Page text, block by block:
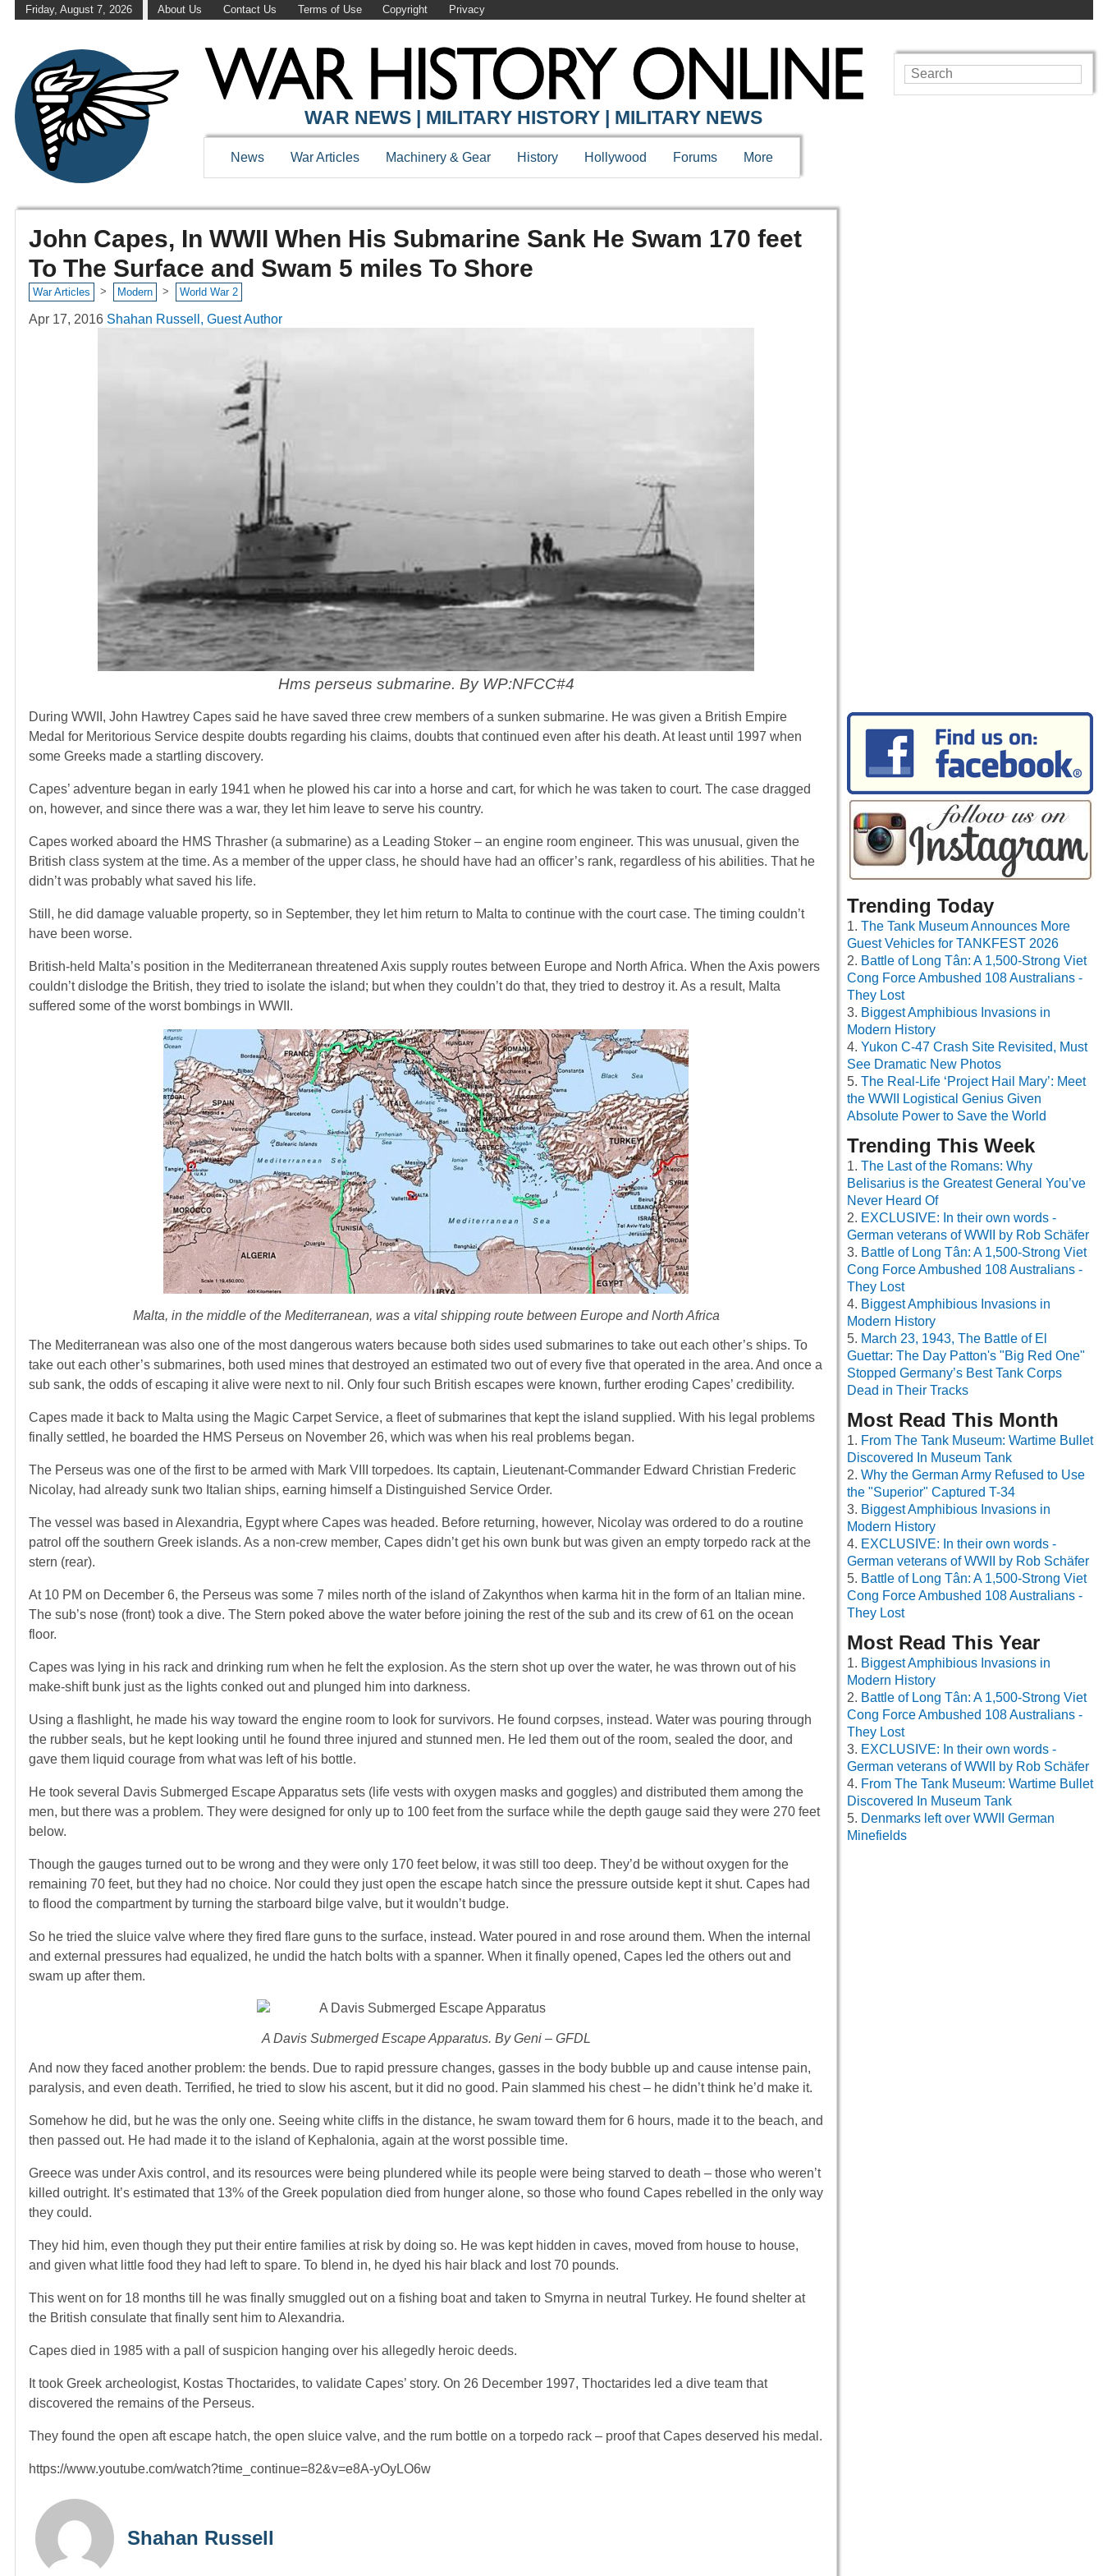
Friday, August 7, 2026 About Us Contact Us Terms of Use Copyright Privacy
WAR NEWS | MILITARY HISTORY | MILITARY NEWS
News War Articles Machinery & Gear History Hollywood Forums More
John Capes, In WWII When His Submarine Sank He Swam 170 feet
To The Surface and Swam 5 miles To Shore
War Articles > Modern > World War 2
Apr 17, 2016 Shahan Russell, Guest Author
Hms perseus submarine. By WP:NFCC#4
During WWII, John Hawtrey Capes said he have saved three crew members of a sunken submarine. He was given a British Empire
Medal for Meritorious Service despite doubts regarding his claims, doubts that continued even after his death. At least until 1997 when
some Greeks made a startling discovery.
Capes’ adventure began in early 1941 when he plowed his car into a horse and cart, for which he was taken to court. The case dragged
on, however, and since there was a war, they let him leave to serve his country.
Capes worked aboard the HMS Thrasher (a submarine) as a Leading Stoker – an engine room engineer. This was unusual, given the
British class system at the time. As a member of the upper class, he should have had an officer’s rank, regardless of his abilities. That he
didn’t was probably what saved his life.
Still, he did damage valuable property, so in September, they let him return to Malta to continue with the court case. The timing couldn’t
have been worse.
British-held Malta’s position in the Mediterranean threatened Axis supply routes between Europe and North Africa. When the Axis powers
couldn’t dislodge the British, they tried to isolate the island; but when they couldn’t do that, they tried to destroy it. As a result, Malta
suffered some of the worst bombings in WWII.
Malta, in the middle of the Mediterranean, was a vital shipping route between Europe and North Africa
The Mediterranean was also one of the most dangerous waters because both sides used submarines to take out each other’s ships. To
take out each other’s submarines, both used mines that destroyed an estimated two out of every five that operated in the area. And once a
sub sank, the odds of escaping it alive were next to nil. Only four such British escapes were known, further eroding Capes’ credibility.
Capes made it back to Malta using the Magic Carpet Service, a fleet of submarines that kept the island supplied. With his legal problems
finally settled, he boarded the HMS Perseus on November 26, which was when his real problems began.
The Perseus was one of the first to be armed with Mark VIII torpedoes. Its captain, Lieutenant-Commander Edward Christian Frederic
Nicolay, had already sunk two Italian ships, earning himself a Distinguished Service Order.
The vessel was based in Alexandria, Egypt where Capes was headed. Before returning, however, Nicolay was ordered to do a routine
patrol off the southern Greek islands. As a non-crew member, Capes didn’t get his own bunk but was given an empty torpedo rack at the
stern (rear).
At 10 PM on December 6, the Perseus was some 7 miles north of the island of Zakynthos when karma hit in the form of an Italian mine.
The sub’s nose (front) took a dive. The Stern poked above the water before joining the rest of the sub and its crew of 61 on the ocean
floor.
Capes was lying in his rack and drinking rum when he felt the explosion. As the stern shot up over the water, he was thrown out of his
make-shift bunk just as the lights conked out and plunged him into darkness.
Using a flashlight, he made his way toward the engine room to look for survivors. He found corpses, instead. Water was pouring through
the rubber seals, but he kept looking until he found three injured and stunned men. He led them out of the room, sealed the door, and
gave them liquid courage from what was left of his bottle.
He took several Davis Submerged Escape Apparatus sets (life vests with oxygen masks and goggles) and distributed them among the
men, but there was a problem. They were designed for only up to 100 feet from the surface while the depth gauge said they were 270 feet
below.
Though the gauges turned out to be wrong and they were only 170 feet below, it was still too deep. They’d be without oxygen for the
remaining 70 feet, but they had no choice. Nor could they just open the escape hatch since the pressure outside kept it shut. Capes had
to flood the compartment by turning the starboard bilge valve, but it wouldn’t budge.
So he tried the sluice valve where they fired flare guns to the surface, instead. Water poured in and rose around them. When the internal
and external pressures had equalized, he undid the hatch bolts with a spanner. When it finally opened, Capes led the others out and
swam up after them.
A Davis Submerged Escape Apparatus. By Geni – GFDL
And now they faced another problem: the bends. Due to rapid pressure changes, gasses in the body bubble up and cause intense pain,
paralysis, and even death. Terrified, he tried to slow his ascent, but it did no good. Pain slammed his chest – he didn’t think he’d make it.
Somehow he did, but he was the only one. Seeing white cliffs in the distance, he swam toward them for 6 hours, made it to the beach, and
then passed out. He had made it to the island of Kephalonia, again at the worst possible time.
Greece was under Axis control, and its resources were being plundered while its people were being starved to death – those who weren’t
killed outright. It’s estimated that 13% of the Greek population died from hunger alone, so those who found Capes rebelled in the only way
they could.
They hid him, even though they put their entire families at risk by doing so. He was kept hidden in caves, moved from house to house,
and given what little food they had left to spare. To blend in, he dyed his hair black and lost 70 pounds.
This went on for 18 months till he was finally smuggled out on a fishing boat and taken to Smyrna in neutral Turkey. He found shelter at
the British consulate that finally sent him to Alexandria.
Capes died in 1985 with a pall of suspicion hanging over his allegedly heroic deeds.
It took Greek archeologist, Kostas Thoctarides, to validate Capes’ story. On 26 December 1997, Thoctarides led a dive team that
discovered the remains of the Perseus.
They found the open aft escape hatch, the open sluice valve, and the rum bottle on a torpedo rack – proof that Capes deserved his medal.
https://www.youtube.com/watch?time_continue=82&v=e8A-yOyLO6w
Shahan Russell
Trending Today
The Tank Museum Announces More
Guest Vehicles for TANKFEST 2026
Battle of Long Tân: A 1,500-Strong Viet
Cong Force Ambushed 108 Australians -
They Lost
Biggest Amphibious Invasions in
Modern History
Yukon C-47 Crash Site Revisited, Must
See Dramatic New Photos
The Real-Life ‘Project Hail Mary’: Meet
the WWII Logistical Genius Given
Absolute Power to Save the World
Trending This Week
The Last of the Romans: Why
Belisarius is the Greatest General You’ve
Never Heard Of
EXCLUSIVE: In their own words -
German veterans of WWII by Rob Schäfer
Battle of Long Tân: A 1,500-Strong Viet
Cong Force Ambushed 108 Australians -
They Lost
Biggest Amphibious Invasions in
Modern History
March 23, 1943, The Battle of El
Guettar: The Day Patton's "Big Red One"
Stopped Germany’s Best Tank Corps
Dead in Their Tracks
Most Read This Month
From The Tank Museum: Wartime Bullet
Discovered In Museum Tank
Why the German Army Refused to Use
the "Superior" Captured T-34
Biggest Amphibious Invasions in
Modern History
EXCLUSIVE: In their own words -
German veterans of WWII by Rob Schäfer
Battle of Long Tân: A 1,500-Strong Viet
Cong Force Ambushed 108 Australians -
They Lost
Most Read This Year
Biggest Amphibious Invasions in
Modern History
Battle of Long Tân: A 1,500-Strong Viet
Cong Force Ambushed 108 Australians -
They Lost
EXCLUSIVE: In their own words -
German veterans of WWII by Rob Schäfer
From The Tank Museum: Wartime Bullet
Discovered In Museum Tank
Denmarks left over WWII German
Minefields